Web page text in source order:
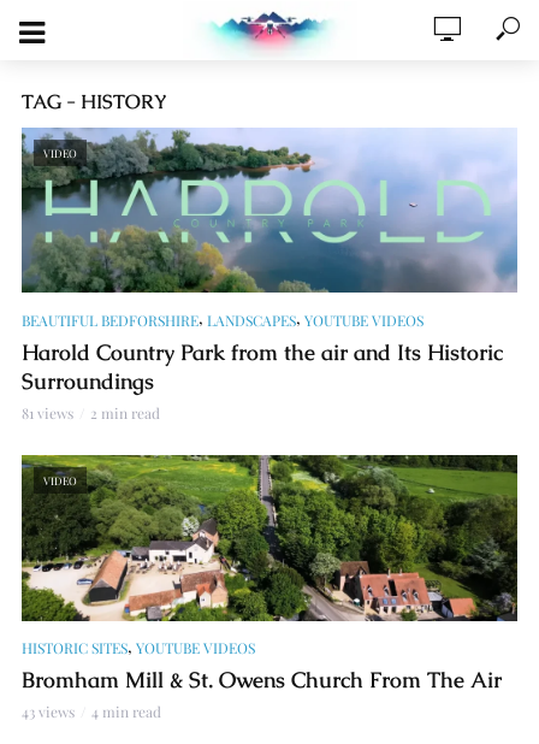
TAG - HISTORY
VIDEO
BEAUTIFUL BEDFORSHIRE, LANDSCAPES, YOUTUBE VIDEOS
Harold Country Park from the air and Its Historic
Surroundings
81 views 2 min read
VIDEO
HISTORIC SITES, YOUTUBE VIDEOS
Bromham Mill & St. Owens Church From The Air
43 views 4 min read